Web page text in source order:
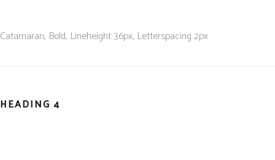
Catamaran, Bold, Lineheight 36px, Letterspacing 2px
HEADING 4